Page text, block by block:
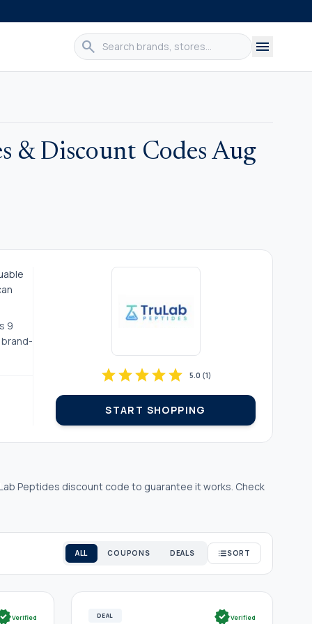
search menu
& Discount Codes Aug
9
starstarstarstarstar 5.0 (1)
START SHOPPING
Peptides discount code to guarantee it works. Check
ALL COUPONS DEALS SORT
Verified DEAL verifiedVerified